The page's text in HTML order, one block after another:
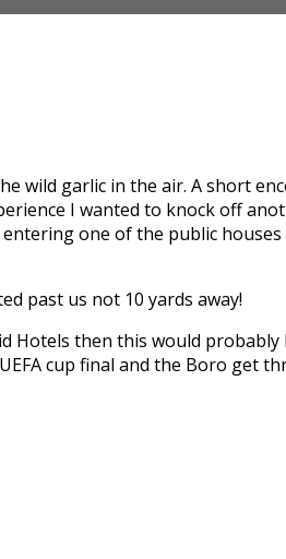
wild garlic in the air. A short
I wanted to knock off
one of the public
past us not 10 yards away!
Hotels then this would probably
cup final and the Boro get